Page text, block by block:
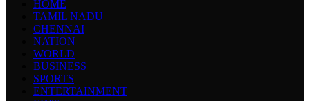
HOME
TAMIL NADU
CHENNAI
NATION
WORLD
BUSINESS
SPORTS
ENTERTAINMENT